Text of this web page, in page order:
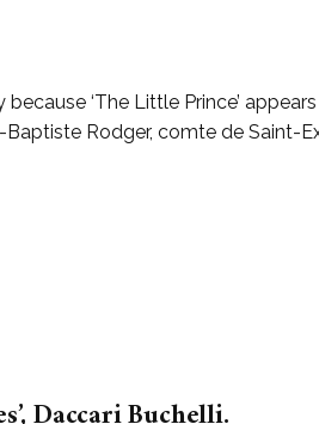
‘The Little Prince’
Rodger, comte de Saint-